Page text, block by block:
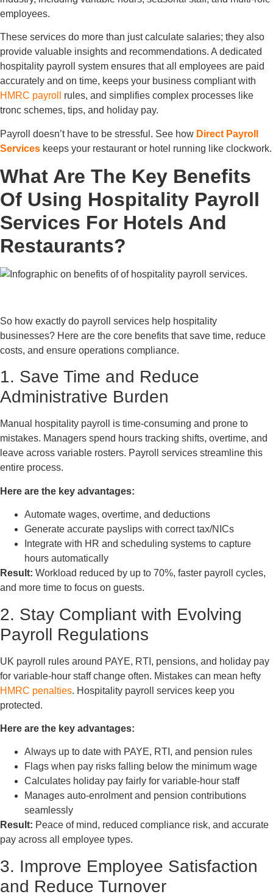
employees.
These services do more than just calculate salaries; they also
provide valuable insights and recommendations. A dedicated
hospitality payroll system ensures that all employees are paid
accurately and on time, keeps your business compliant with
HMRC payroll
rules, and simplifies complex processes like
tronc schemes, tips, and holiday pay.
Payroll doesn’t have to be stressful. See how Direct Payroll
Services keeps your restaurant or hotel running like clockwork.
What Are The Key Benefits
Of Using Hospitality Payroll
Services For Hotels And
Restaurants?
So how exactly do payroll services help hospitality
businesses? Here are the core benefits that save time, reduce
costs, and ensure operations compliance.
1. Save Time and Reduce
Administrative Burden
Manual hospitality payroll is time-consuming and prone to
mistakes. Managers spend hours tracking shifts, overtime, and
leave across variable rosters. Payroll services streamline this
entire process.
Here are the key advantages:
Automate wages, overtime, and deductions
Generate accurate payslips with correct tax/NICs
Integrate with HR and scheduling systems to capture
hours automatically
Result: Workload reduced by up to 70%, faster payroll cycles,
and more time to focus on guests.
2. Stay Compliant with Evolving
Payroll Regulations
UK payroll rules around PAYE, RTI, pensions, and holiday pay
for variable-hour staff change often. Mistakes can mean hefty
HMRC penalties. Hospitality payroll services keep you
protected.
Here are the key advantages:
Always up to date with PAYE, RTI, and pension rules
Flags when pay risks falling below the minimum wage
Calculates holiday pay fairly for variable-hour staff
Manages auto-enrolment and pension contributions
seamlessly
Result: Peace of mind, reduced compliance risk, and accurate
pay across all employee types.
3. Improve Employee Satisfaction
and Reduce Turnover